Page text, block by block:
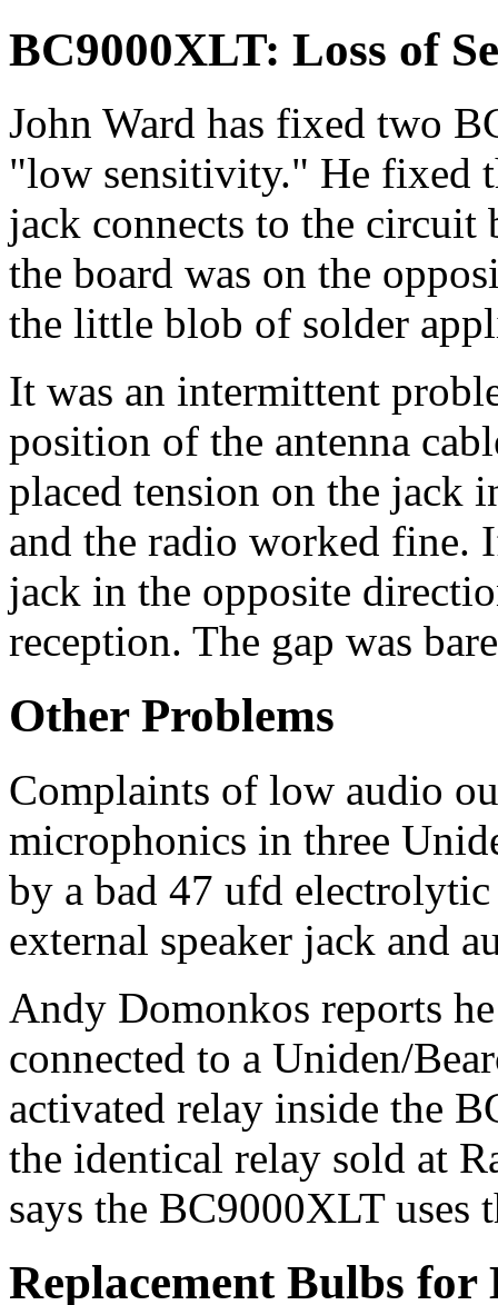
BC9000XLT: Loss of
John Ward has fixed two
"low sensitivity." He fixed
jack connects to the circuit
the board was on the
the little blob of solder
It was an intermittent
position of the antenna
placed tension on the jack
and the radio worked fine.
jack in the opposite
reception. The gap was
Other Problems
Complaints of low audio
microphonics in three
by a bad 47 ufd
external speaker jack and
Andy Domonkos reports
connected to a Uniden/
activated relay inside the
the identical relay sold at
says the BC9000XLT uses
Replacement Bulbs for